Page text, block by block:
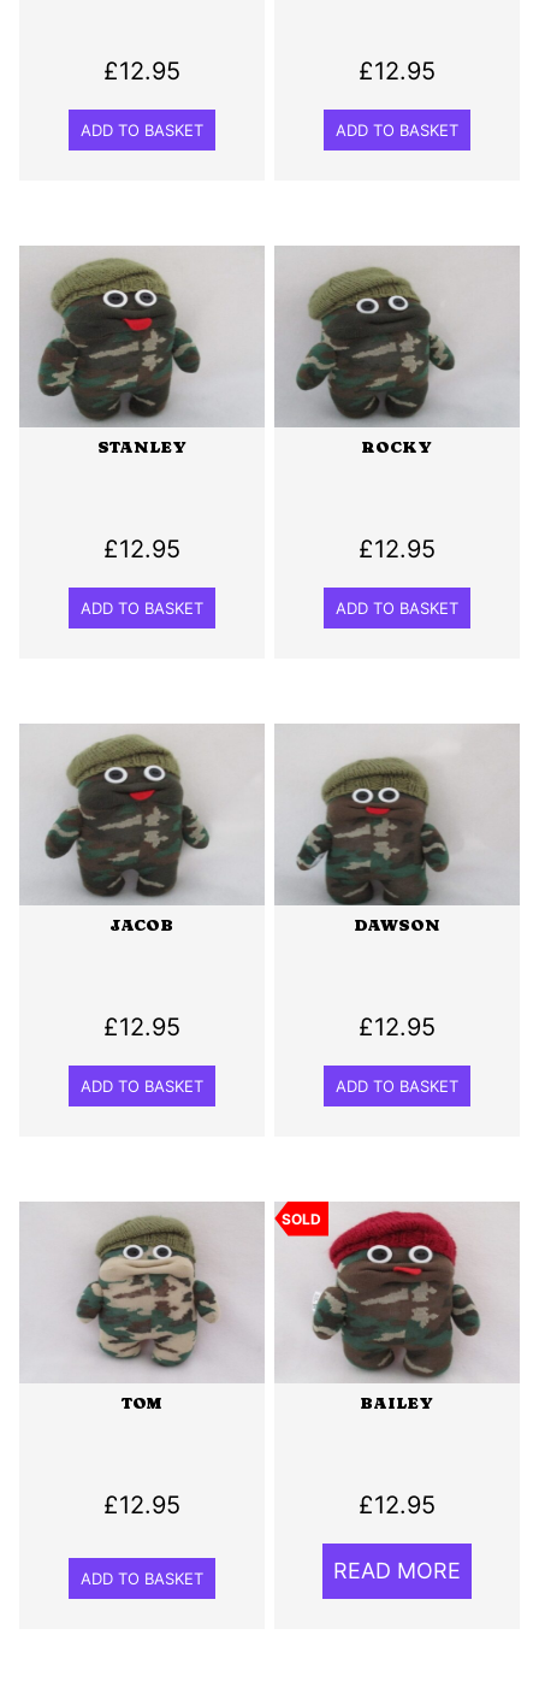
£12.95
ADD TO BASKET
£12.95
ADD TO BASKET
STANLEY
£12.95
ADD TO BASKET
ROCKY
£12.95
ADD TO BASKET
JACOB
£12.95
ADD TO BASKET
DAWSON
£12.95
ADD TO BASKET
TOM
£12.95
ADD TO BASKET
SOLD
BAILEY
£12.95
READ MORE